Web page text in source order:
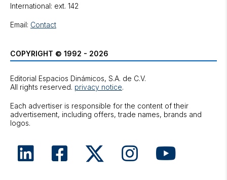
International: ext. 142
Email: Contact
COPYRIGHT © 1992 - 2026
Editorial Espacios Dinámicos, S.A. de C.V.
All rights reserved. privacy notice.
Each advertiser is responsible for the content of their
advertisement, including offers, trade names, brands and
logos.